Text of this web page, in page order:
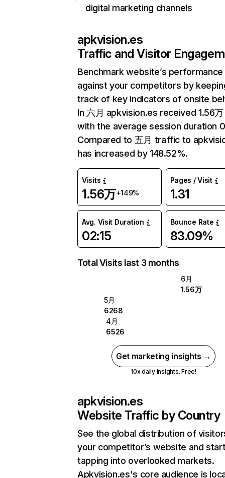
digital marketing channels
apkvision.es
Traffic and Visitor
Benchmark website’s performance
against your competitors by
track of key indicators of onsite
In 六月 apkvision.es received 1.56
with the average session duration
Compared to 五月 traffic to
has increased by 148.52%.
Visits
1.56万+149%
Pages / Visit
1.31
Avg. Visit Duration
02:15
Bounce Rate
83.09%
Total Visits last 3 months
6月
1.56万
5月
6268
4月
6526
Get marketing insights →
10x daily insights. Free!
apkvision.es
Website Traffic by Country
See the global distribution of
your competitor’s website and
tapping into overlooked markets.
Apkvision.es's core audience is